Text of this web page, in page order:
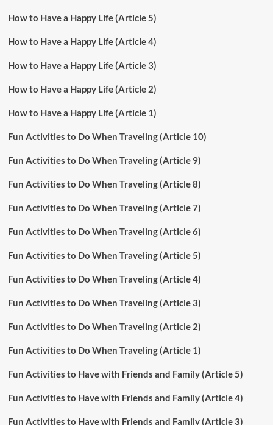
How to Have a Happy Life (Article 5)
How to Have a Happy Life (Article 4)
How to Have a Happy Life (Article 3)
How to Have a Happy Life (Article 2)
How to Have a Happy Life (Article 1)
Fun Activities to Do When Traveling (Article 10)
Fun Activities to Do When Traveling (Article 9)
Fun Activities to Do When Traveling (Article 8)
Fun Activities to Do When Traveling (Article 7)
Fun Activities to Do When Traveling (Article 6)
Fun Activities to Do When Traveling (Article 5)
Fun Activities to Do When Traveling (Article 4)
Fun Activities to Do When Traveling (Article 3)
Fun Activities to Do When Traveling (Article 2)
Fun Activities to Do When Traveling (Article 1)
Fun Activities to Have with Friends and Family (Article 5)
Fun Activities to Have with Friends and Family (Article 4)
Fun Activities to Have with Friends and Family (Article 3)